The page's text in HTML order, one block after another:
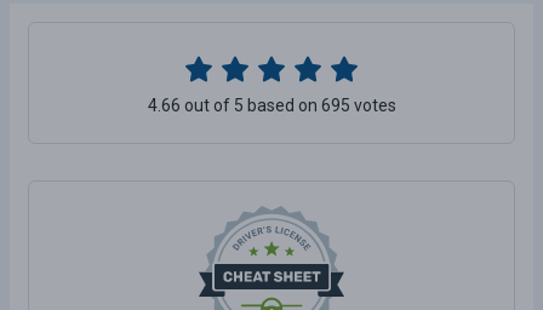
4.66 out of 5 based on 695 votes